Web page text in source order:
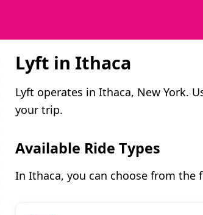
Lyft in Ithaca
Lyft operates in Ithaca, New York.
your trip.
Available Ride Types
In Ithaca, you can choose from the